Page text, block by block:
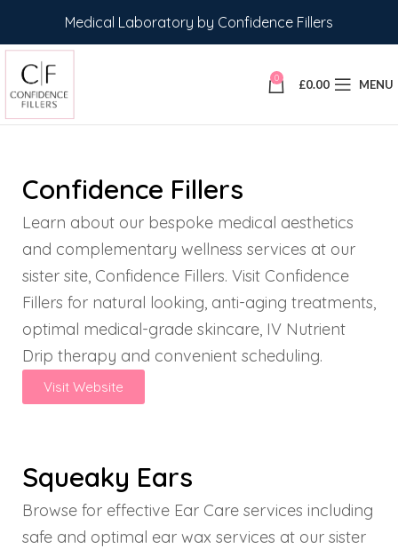
Medical Laboratory by Confidence Fillers
0 £0.00 MENU
Confidence Fillers
Learn about our bespoke medical aesthetics
and complementary wellness services at our
sister site, Confidence Fillers. Visit Confidence
Fillers for natural looking, anti-aging treatments,
optimal medical-grade skincare, IV Nutrient
Drip therapy and convenient scheduling.
Visit Website
Squeaky Ears
Browse for effective Ear Care services including
safe and optimal ear wax services at our sister